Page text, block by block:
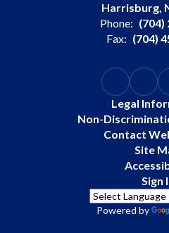
Harrisburg,
Phone: (704)
Fax: (704)
Legal
Non-
Contact
Site
Sign
Powered by